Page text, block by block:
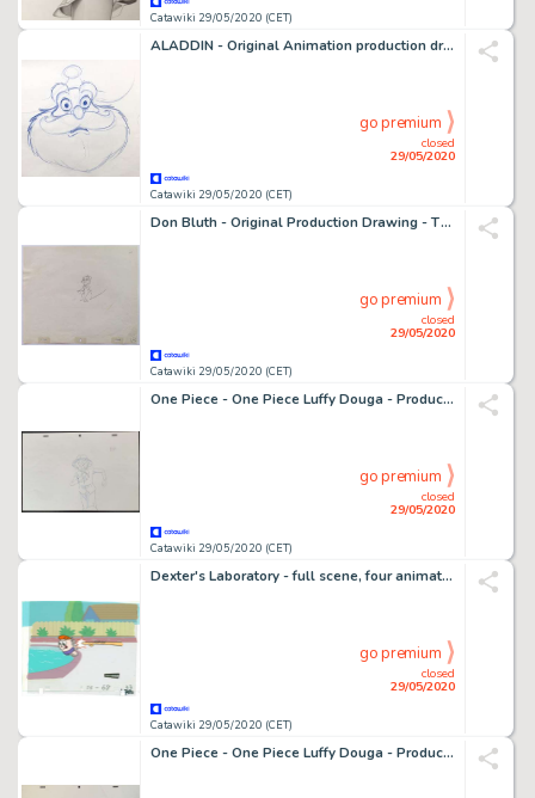
Catawiki 29/05/2020 (CET)
ALADDIN - Original Animation production drawing of SULTAN from Â« ALADDIN Â» (Walt Disney) - First edition - (1992)
Catawiki 29/05/2020 (CET)
closed
29/05/2020
go premium
Don Bluth - Original Production Drawing - The Secret of Nimh - Dessinorginal - (1982)
Catawiki 29/05/2020 (CET)
closed
29/05/2020
go premium
One Piece - One Piece Luffy Douga - Production Material - (2019)
Catawiki 29/05/2020 (CET)
closed
29/05/2020
go premium
Dexter's Laboratory - full scene, four animation artworks - First edition - (1996/2003)
Catawiki 29/05/2020 (CET)
closed
29/05/2020
go premium
One Piece - One Piece Luffy Douga - Production Material - (2019)